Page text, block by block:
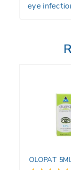
eye
OLOPAT